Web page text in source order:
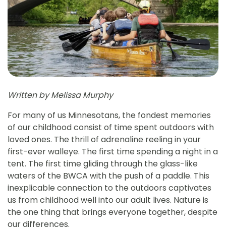
Written by Melissa Murphy
For many of us Minnesotans, the fondest memories
of our childhood consist of time spent outdoors with
loved ones. The thrill of adrenaline reeling in your
first-ever walleye. The first time spending a night in a
tent. The first time gliding through the glass-like
waters of the BWCA with the push of a paddle. This
inexplicable connection to the outdoors captivates
us from childhood well into our adult lives. Nature is
the one thing that brings everyone together, despite
our differences.